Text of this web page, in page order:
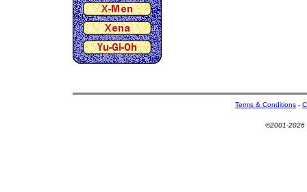
Terms & Conditions -
©2001-2026